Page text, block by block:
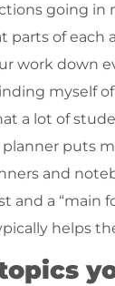
going
parts of
work down
myself
a lot of
puts
and
a “main
helps